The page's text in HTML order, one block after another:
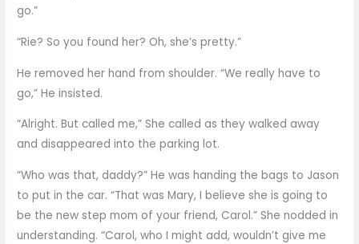
go.”
“Rie? So you found her? Oh, she’s pretty.”
He removed her hand from shoulder. “We really have to
go,” He insisted.
“Alright. But called me,” She called as they walked away
and disappeared into the parking lot.
“Who was that, daddy?” He was handing the bags to Jason
to put in the car. “That was Mary, I believe she is going to
be the new step mom of your friend, Carol.” She nodded in
understanding. “Carol, who I might add, wouldn’t give me